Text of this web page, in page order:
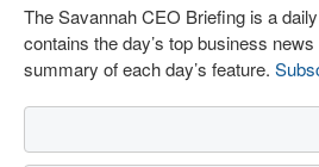
The Savannah CEO Briefing is a
contains the day’s top business
summary of each day’s feature.